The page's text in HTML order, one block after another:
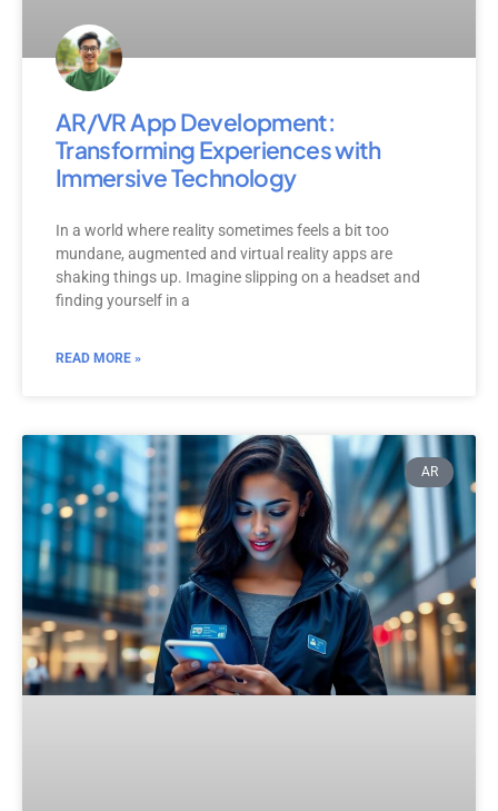
AR/VR App Development:
Transforming Experiences with
Immersive Technology
In a world where reality sometimes feels a bit too
mundane, augmented and virtual reality apps are
shaking things up. Imagine slipping on a headset and
finding yourself in a
READ MORE »
AR